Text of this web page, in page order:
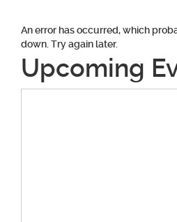
An error has occurred, which
down. Try again later.
Upcoming